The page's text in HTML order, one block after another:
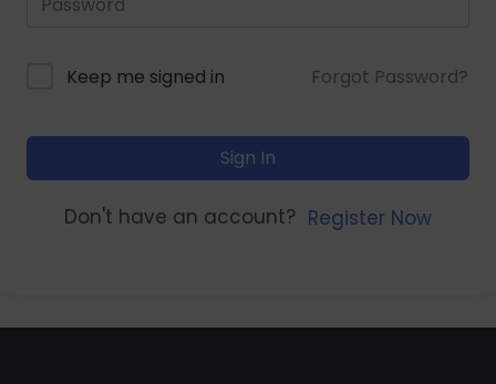
Keep me signed in Forgot Password?
Sign In
Don't have an account? Register Now